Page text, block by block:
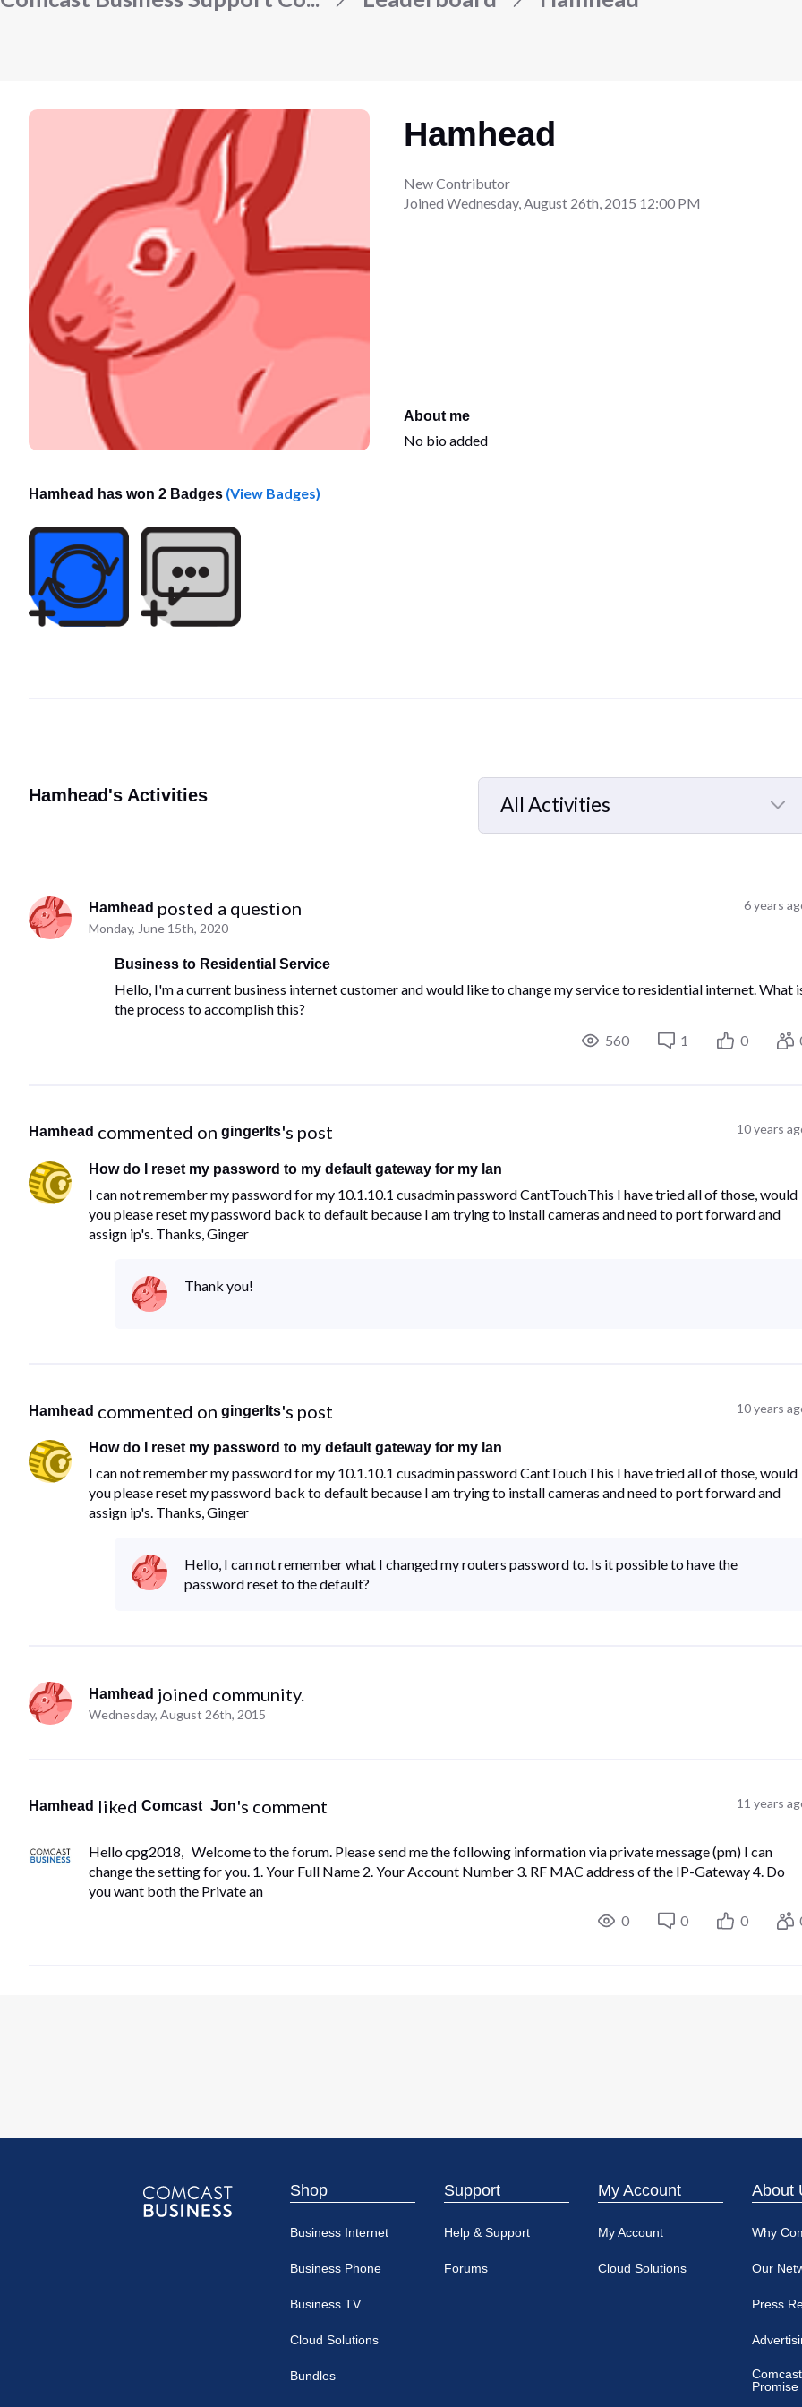
Hamhead
New Contributor
JoinedWednesday, August 26th, 2015 12:00 PM
About me
No bio added
Hamhead has won 2 Badges (View Badges)
Hamhead's Activities
All Activities
Selected
Hamhead posted a question
Monday, June 15th, 2020
6 years
Business to Residential Service
Hello, I'm a current business internet customer and would like to change my service to residential internet. What
the process to accomplish this?
560
1 0
Hamhead commented on gingerlts's post 10 years
How do I reset my password to my default gateway for my lan
I can not remember my password for my 10.1.10.1 cusadmin password CantTouchThis I have tried all of those, would
you please reset my password back to default because I am trying to install cameras and need to port forward and
assign ip's. Thanks, Ginger
Thank you!
Hamhead commented on gingerlts's post 10 years
How do I reset my password to my default gateway for my lan
I can not remember my password for my 10.1.10.1 cusadmin password CantTouchThis I have tried all of those, would
you please reset my password back to default because I am trying to install cameras and need to port forward and
assign ip's. Thanks, Ginger
Hello, I can not remember what I changed my routers password to. Is it possible to have the
password reset to the default?
Hamhead joined community.
Wednesday, August 26th, 2015
Hamhead liked Comcast_Jon's comment 11 years
Hello cpg2018, Welcome to the forum. Please send me the following information via private message (pm) I can
change the setting for you. 1. Your Full Name 2. Your Account Number 3. RF MAC address of the IP-Gateway 4. Do
you want both the Private an
0
0 0
Shop
Business Internet
Business Phone
Business TV
Cloud Solutions
Bundles
Support
Help & Support
Forums
My Account
My Account
Cloud Solutions
About
Why
Our
Press
Promise